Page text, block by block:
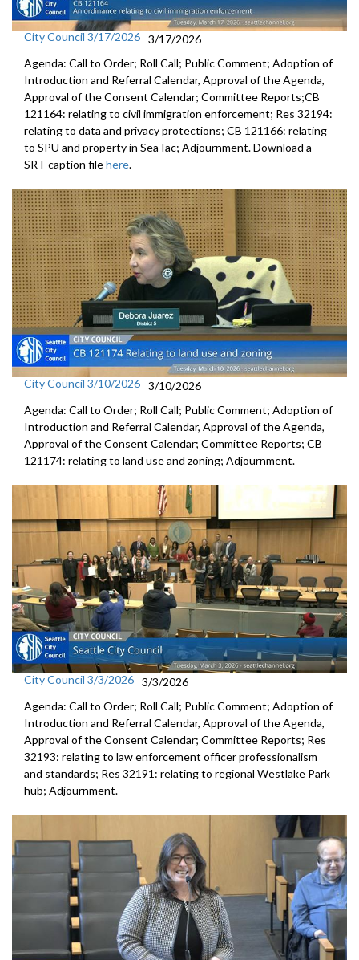
City Council 3/17/2026 3/17/2026
Agenda: Call to Order; Roll Call; Public Comment; Adoption of
Introduction and Referral Calendar, Approval of the Agenda,
Approval of the Consent Calendar; Committee Reports;CB
121164: relating to civil immigration enforcement; Res 32194:
relating to data and privacy protections; CB 121166: relating
to SPU and property in SeaTac; Adjournment. Download a
SRT caption filehere.
City Council 3/10/2026 3/10/2026
Agenda: Call to Order; Roll Call; Public Comment; Adoption of
Introduction and Referral Calendar, Approval of the Agenda,
Approval of the Consent Calendar; Committee Reports; CB
121174: relating to land use and zoning; Adjournment.
City Council 3/3/2026 3/3/2026
Agenda: Call to Order; Roll Call; Public Comment; Adoption of
Introduction and Referral Calendar, Approval of the Agenda,
Approval of the Consent Calendar; Committee Reports; Res
32193: relating to law enforcement officer professionalism
and standards; Res 32191: relating to regional Westlake Park
hub; Adjournment.